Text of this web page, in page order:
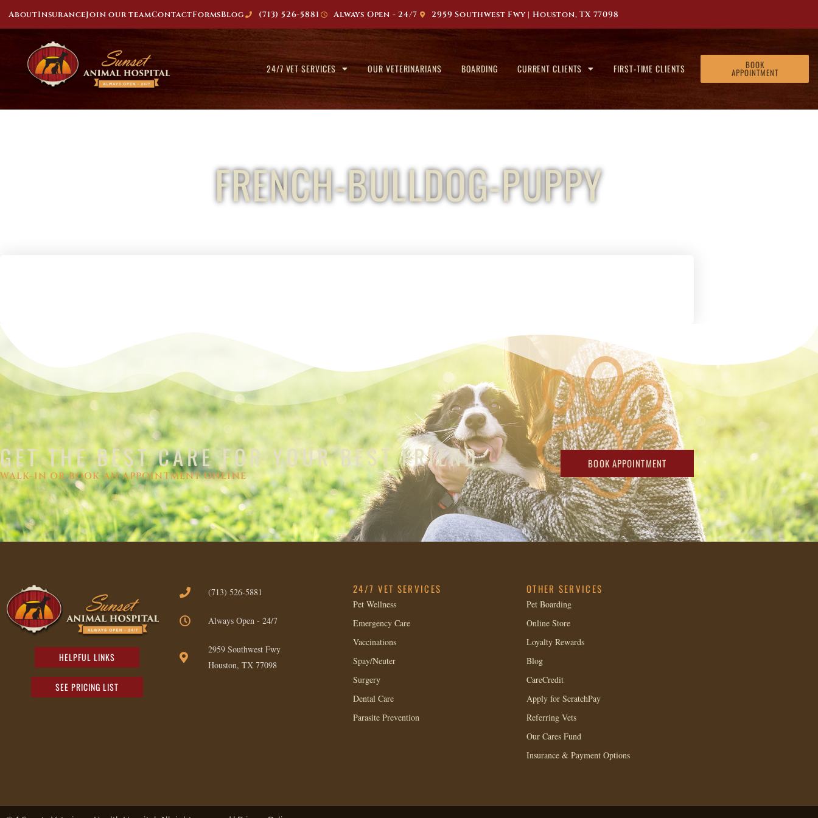
AboutInsuranceJoin our teamContactFormsBlog (713) 526-5881 Always Open - 24/7 2959 Southwest Fwy | Houston, TX 77098
24/7 VET SERVICES OUR VETERINARIANS BOARDING CURRENT CLIENTS FIRST-TIME CLIENTS BOOK
APPOINTMENT
FRENCH-BULLDOG-PUPPY
GET THE BEST CARE FOR YOUR BEST FRIEND.
WALK-IN OR BOOK AN APPOINTMENT ONLINE
BOOK APPOINTMENT
HELPFUL LINKS
SEE PRICING LIST
(713) 526-5881
Always Open - 24/7
2959 Southwest Fwy
Houston, TX 77098
24/7 VET SERVICES
Pet Wellness
Emergency Care
Vaccinations
Spay/Neuter
Surgery
Dental Care
Parasite Prevention
OTHER SERVICES
Pet Boarding
Online Store
Loyalty Rewards
Blog
CareCredit
Apply for ScratchPay
Referring Vets
Our Cares Fund
Insurance & Payment Options